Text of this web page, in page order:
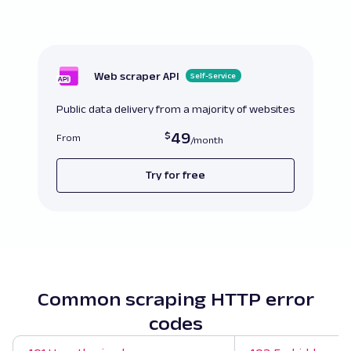
Web scraper API Self-Service
Public data delivery from a majority of websites
From 49
Try for free
Common scraping HTTP error
codes